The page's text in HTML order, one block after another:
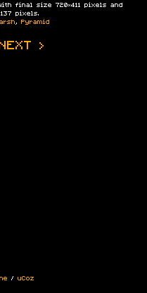
final size 720×411 pixels and
pixels.
, Pyramid
›
/ uCoz